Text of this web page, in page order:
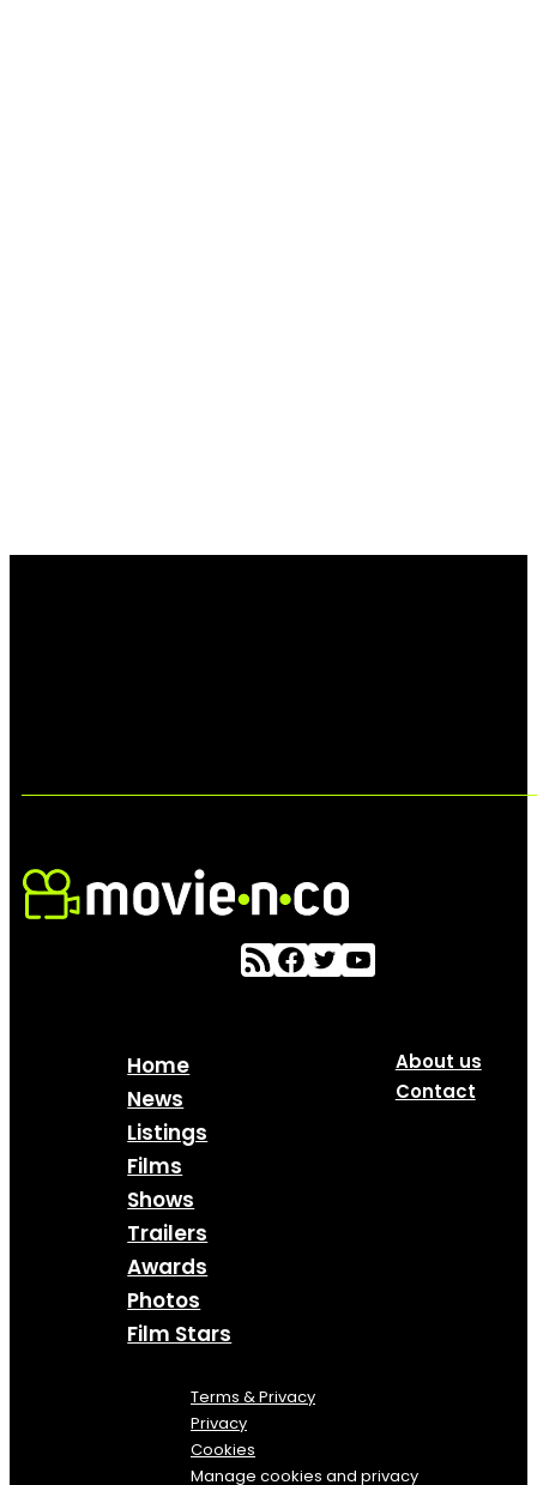
Home
News
Listings
Films
Shows
Trailers
Awards
Photos
Film Stars
About us
Contact
Terms & Privacy
Privacy
Cookies
Manage cookies and privacy